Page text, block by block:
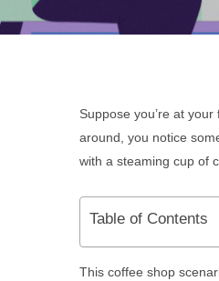
Suppose you’re at
around, you notice
with a steaming cup of
Table of Contents
This coffee shop